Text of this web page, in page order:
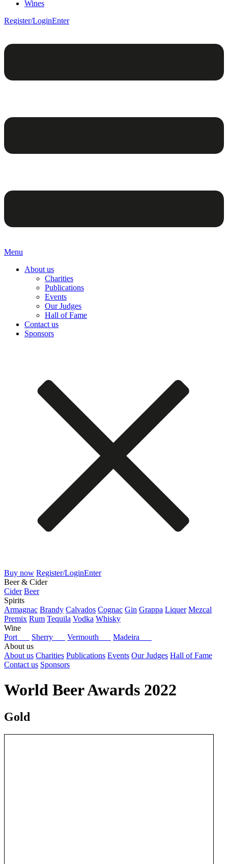
Wines
Register/LoginEnter
Menu
About us
Charities
Publications
Events
Our Judges
Hall of Fame
Contact us
Sponsors
Buy now Register/LoginEnter
Beer & Cider
Cider Beer
Spirits
Armagnac Brandy Calvados Cognac Gin Grappa Liquer Mezcal
Premix Rum Tequila Vodka Whisky
Wine
Port
Sherry Vermouth
Madeira
About us
About us Charities Publications Events Our Judges Hall of Fame
Contact us Sponsors
World Beer Awards 2022
Gold